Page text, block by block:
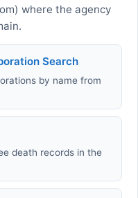
where the agency
Search
by name from
death records in the